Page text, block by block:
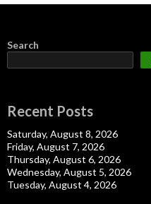
Search
Recent Posts
Saturday, August 8, 2026
Friday, August 7, 2026
Thursday, August 6, 2026
Wednesday, August 5, 2026
Tuesday, August 4, 2026